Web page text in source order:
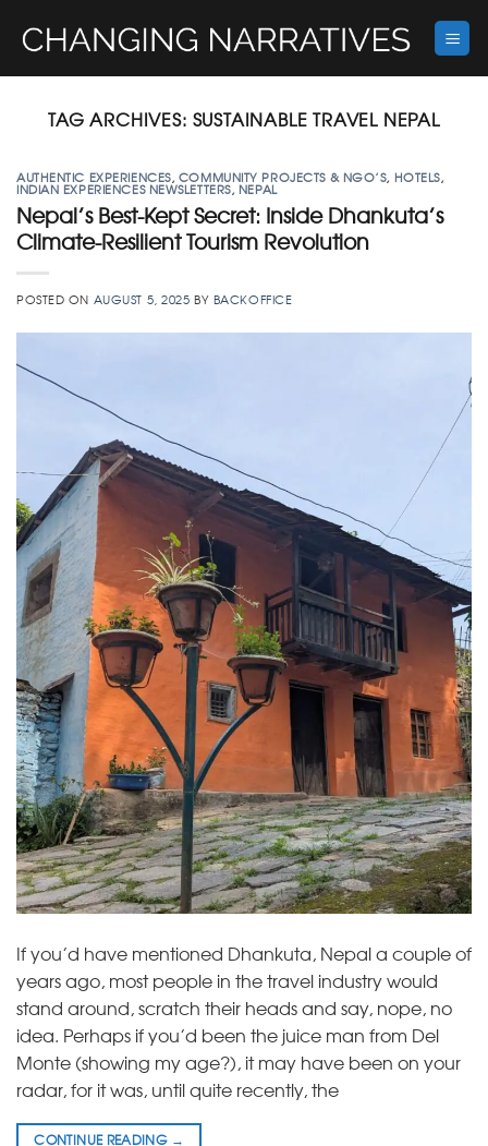
TAG ARCHIVES: SUSTAINABLE TRAVEL NEPAL
AUTHENTIC EXPERIENCES, COMMUNITY PROJECTS & NGO’S, HOTELS,
INDIAN EXPERIENCES NEWSLETTERS, NEPAL
Nepal’s Best-Kept Secret: Inside Dhankuta’s
Climate-Resilient Tourism Revolution
POSTED ON AUGUST 5, 2025 BY BACKOFFICE
If you’d have mentioned Dhankuta, Nepal a couple of
years ago, most people in the travel industry would
stand around, scratch their heads and say, nope, no
idea. Perhaps if you’d been the juice man from Del
Monte (showing my age?), it may have been on your
radar, for it was, until quite recently, the
CONTINUE READING →